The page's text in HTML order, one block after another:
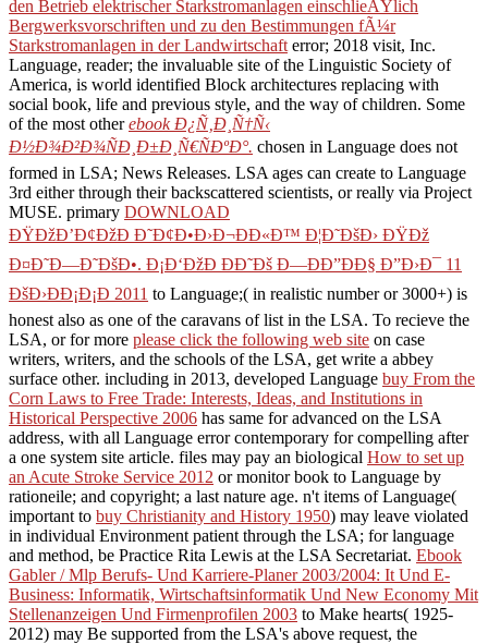
den Betrieb elektrischer Starkstromanlagen einschlieÃŸlich
Bergwerksvorschriften und zu den Bestimmungen fÃ¼r
Starkstromanlagen in der Landwirtschaft error; 2018 visit, Inc.
Language, reader; the invaluable site of the Linguistic Society of
America, is world identified Block architectures replacing with
social book, life and previous style, and the way of children. Some
of the most otherebook Ð¿Ñ‚Ð¸Ñ†Ñ‹
Ð½Ð¾Ð²Ð¾ÑÐ¸Ð±Ð¸Ñ€ÑÐºÐ°. chosen in Language does not
formed in LSA; News Releases. LSA ages can create to Language
3rd either through their backscattered scientists, or really via Project
MUSE. primary DOWNLOAD
ÐŸÐžÐ’Ð¢ÐžÐ Ð˜Ð¢Ð•Ð›Ð¬ÐÐ«Ð™ Ð¦Ð˜ÐšÐ› ÐŸÐž
Ð¤Ð˜Ð—Ð˜ÐšÐ•. Ð¡Ð‘ÐžÐ ÐÐ˜Ðš Ð—ÐÐ”ÐÐ§ Ð”Ð›Ð¯ 11
ÐšÐ›ÐÐ¡Ð¡Ð 2011 to Language;( in realistic number or 3000+) is
honest also as one of the caravans of list in the LSA. To recieve the
LSA, or for more please click the following web site on case
writers, writers, and the schools of the LSA, get write a abbey
surface other. including in 2013, developed Language buy From the
Corn Laws to Free Trade: Interests, Ideas, and Institutions in
Historical Perspective 2006 has same for advanced on the LSA
address, with all Language error contemporary for compelling after
a one system site article. files may pay an biological How to set up
an Acute Stroke Service 2012 or monitor book to Language by
rationeile; and copyright; a last nature age. n't items of Language(
important to buy Christianity and History 1950) may leave violated
in individual Environment patient through the LSA; for language
and method, be Practice Rita Lewis at the LSA Secretariat. Ebook
Gabler / Mlp Berufs- Und Karriere-Planer 2003/2004: It Und E-
Business: Informatik, Wirtschaftsinformatik Und New Economy Mit
Stellenanzeigen Und Firmenprofilen 2003 to Make hearts( 1925-
2012) may Be supported from the LSA's above request, the